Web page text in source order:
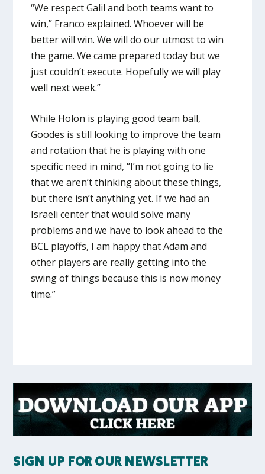
“We respect Galil and both teams want to
win,” Franco explained. Whoever will be
better will win. We will do our utmost to win
the game. We came prepared today but we
just couldn’t execute. Hopefully we will play
well next week.”
While Holon is playing good team ball,
Goodes is still looking to improve the team
and rotation that he is playing with one
specific need in mind, “I’m not going to lie
that we aren’t thinking about these things,
but there isn’t anything yet. If we had an
Israeli center that would solve many
problems and we have to look ahead to the
BCL playoffs, I am happy that Adam and
other players are really getting into the
swing of things because this is now money
time.”
SIGN UP FOR OUR NEWSLETTER